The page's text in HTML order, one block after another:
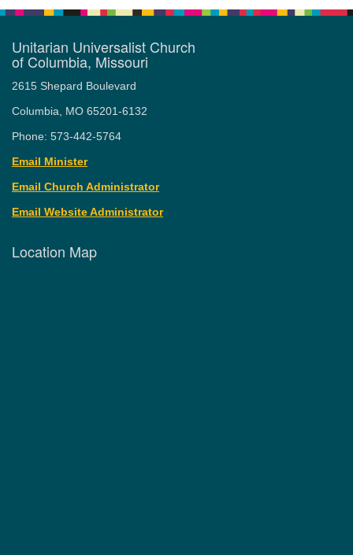
Unitarian Universalist Church
of Columbia, Missouri
2615 Shepard Boulevard
Columbia, MO 65201-6132
Phone: 573-442-5764
Email Minister
Email Church Administrator
Email Website Administrator
Location Map